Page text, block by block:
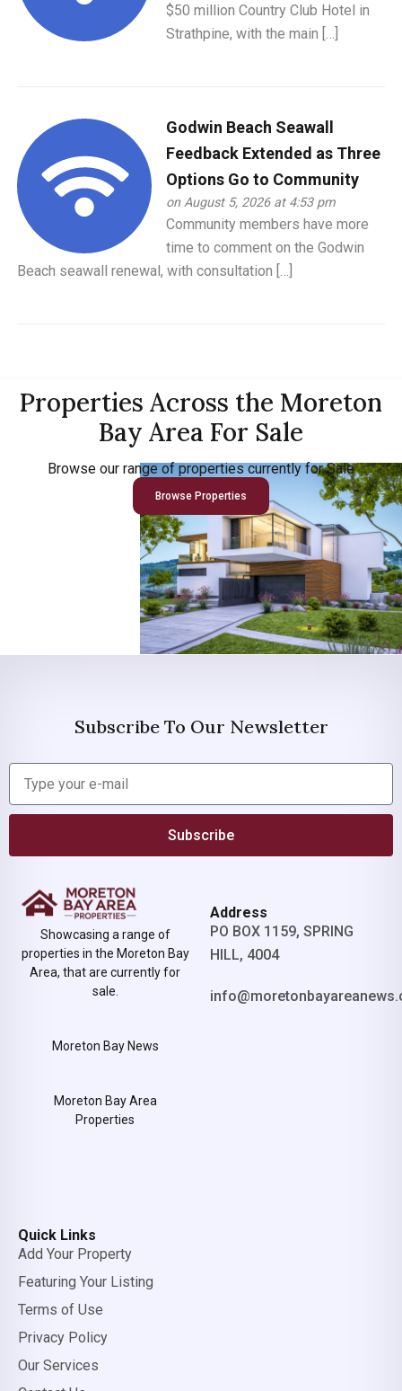
$50 million Country Club Hotel in
Strathpine, with the main […]
Godwin Beach Seawall
Feedback Extended as Three
Options Go to Community
on August 5, 2026 at 4:53 pm
Community members have more
time to comment on the Godwin
Beach seawall renewal, with consultation […]
Properties Across the Moreton
Bay Area For Sale
Browse our range of properties currently for Sale
Browse Properties
Subscribe To Our Newsletter
Subscribe
Showcasing a range of
properties in the Moreton Bay
Area, that are currently for
sale.
Moreton Bay News
Moreton Bay Area
Properties
Address
PO BOX 1159, SPRING
HILL, 4004
Quick Links
Add Your Property
Featuring Your Listing
Terms of Use
Privacy Policy
Our Services